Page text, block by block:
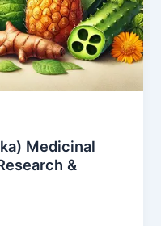
Medicinal
&